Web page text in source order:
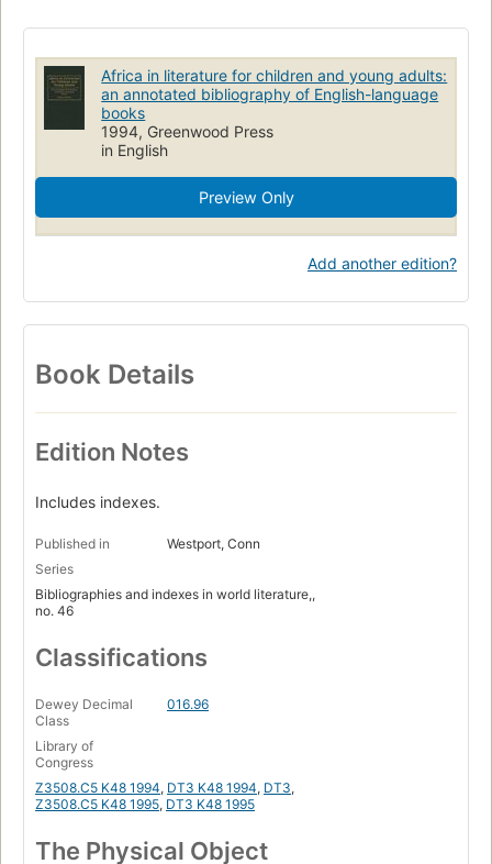
Children's literature, bibliography
Young adult literature, bibliography
Africa in literature for children and young adults:
an annotated bibliography of English-language
books
1994, Greenwood Press
in English
Preview Only
Add another edition?
Book Details
Edition Notes
Includes indexes.
Published in
Westport, Conn
Series
Bibliographies and indexes in world literature,,
no. 46
Classifications
Dewey Decimal
Class
016.96
Library of
Congress
Z3508.C5 K48 1994, DT3 K48 1994, DT3,
Z3508.C5 K48 1995, DT3 K48 1995
The Physical Object